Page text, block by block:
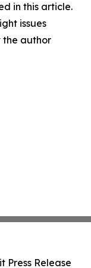
in this article.
issues
the author
Press Release